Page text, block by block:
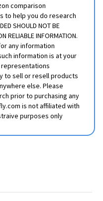
comparison
to help you do research
SHOULD NOT BE
RELIABLE INFORMATION.
any information
information is at your
representations
to sell or resell products
else. Please
prior to purchasing any
is not affiliated with
purposes only